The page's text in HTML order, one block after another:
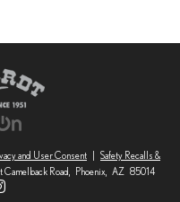
and User Consent
Safety Recalls &
Camelback Road, Phoenix, AZ 85014